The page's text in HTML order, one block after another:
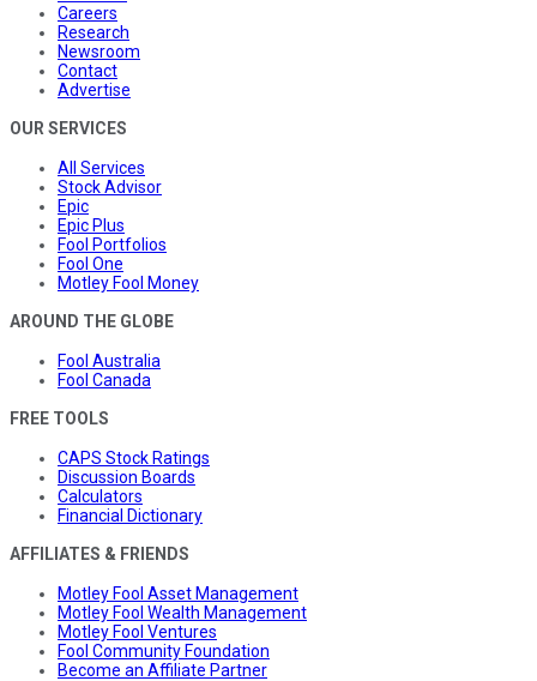
Careers
Research
Newsroom
Contact
Advertise
OUR SERVICES
All Services
Stock Advisor
Epic
Epic Plus
Fool Portfolios
Fool One
Motley Fool Money
AROUND THE GLOBE
Fool Australia
Fool Canada
FREE TOOLS
CAPS Stock Ratings
Discussion Boards
Calculators
Financial Dictionary
AFFILIATES & FRIENDS
Motley Fool Asset Management
Motley Fool Wealth Management
Motley Fool Ventures
Fool Community Foundation
Become an Affiliate Partner